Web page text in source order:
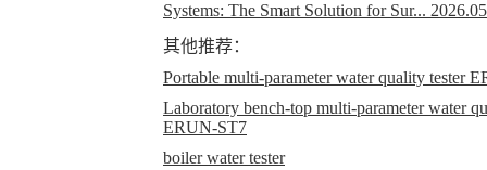
Systems: The Smart Solution for Sur...
其他推荐：
Portable multi-parameter water quality tester
Laboratory bench-top multi-parameter water
ERUN-ST7
boiler water tester